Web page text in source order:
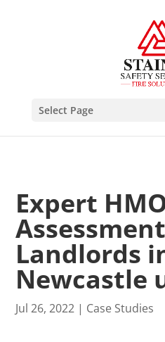
Select Page
Expert
Landlords
Newcastle
Jul 26, 2022 | Case Studies